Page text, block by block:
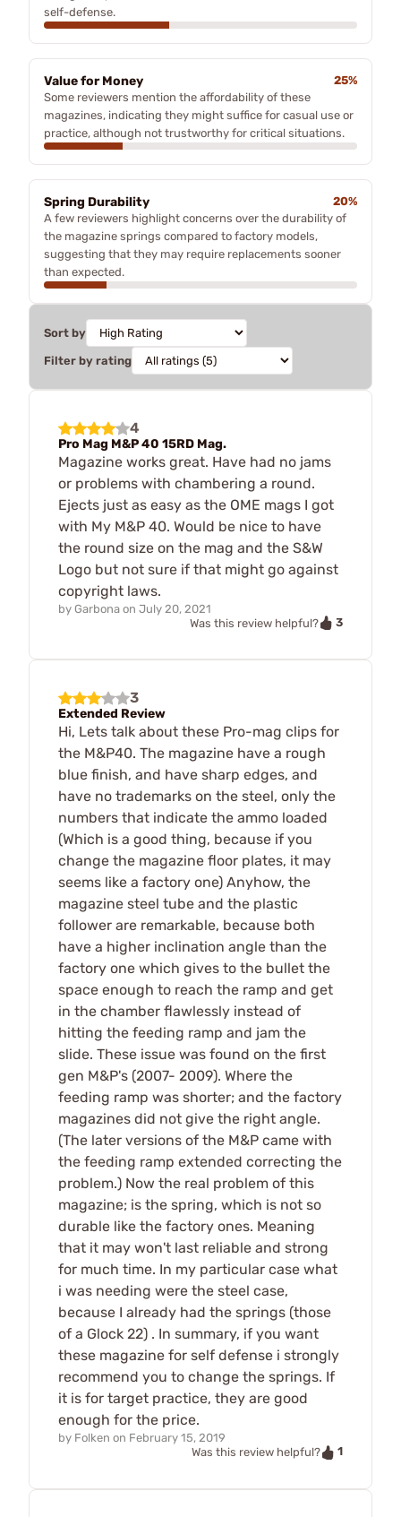
self-defense.
Value for Money
25%
Some reviewers mention the affordability of these
magazines, indicating they might suffice for casual use or
practice, although not trustworthy for critical situations.
Spring Durability
20%
A few reviewers highlight concerns over the durability of
the magazine springs compared to factory models,
suggesting that they may require replacements sooner
than expected.
Sort by
Filter by rating
4
Pro Mag M&P 40 15RD Mag.
Magazine works great. Have had no jams
or problems with chambering a round.
Ejects just as easy as the OME mags I got
with My M&P 40. Would be nice to have
the round size on the mag and the S&W
Logo but not sure if that might go against
copyright laws.
by Garbona on July 20, 2021
Was this review helpful?
3
3
Extended Review
Hi, Lets talk about these Pro-mag clips for
the M&P40. The magazine have a rough
blue finish, and have sharp edges, and
have no trademarks on the steel, only the
numbers that indicate the ammo loaded
(Which is a good thing, because if you
change the magazine floor plates, it may
seems like a factory one) Anyhow, the
magazine steel tube and the plastic
follower are remarkable, because both
have a higher inclination angle than the
factory one which gives to the bullet the
space enough to reach the ramp and get
in the chamber flawlessly instead of
hitting the feeding ramp and jam the
slide. These issue was found on the first
gen M&P's (2007- 2009). Where the
feeding ramp was shorter; and the factory
magazines did not give the right angle.
(The later versions of the M&P came with
the feeding ramp extended correcting the
problem.) Now the real problem of this
magazine; is the spring, which is not so
durable like the factory ones. Meaning
that it may won't last reliable and strong
for much time. In my particular case what
i was needing were the steel case,
because I already had the springs (those
of a Glock 22) . In summary, if you want
these magazine for self defense i strongly
recommend you to change the springs. If
it is for target practice, they are good
enough for the price.
by Folken on February 15, 2019
Was this review helpful?
1